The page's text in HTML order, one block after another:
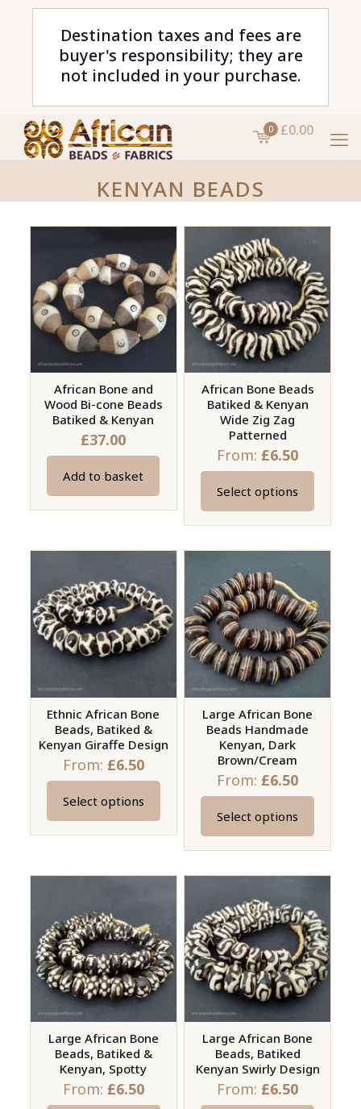
Destination taxes and fees are
buyer's responsibility; they are
not included in your purchase.
0 £0.00
KENYAN BEADS
African Bone and
Wood Bi-cone Beads
Batiked & Kenyan
£37.00
Add to basket
African Bone Beads
Batiked & Kenyan
Wide Zig Zag
Patterned
From: £6.50
Select options
This
product
variants.
The
options
may
be
chosen
on
the
product
page
Ethnic African Bone
Beads, Batiked &
Kenyan Giraffe Design
From: £6.50
Select options
This
product
multiple
The
options
may
be
chosen
on
the
product
page
Large African Bone
Beads Handmade
Kenyan, Dark
Brown/Cream
From: £6.50
Select options
This
product
variants.
The
options
may
be
chosen
on
the
product
page
Large African Bone
Beads, Batiked &
Kenyan, Spotty
From: £6.50
Large African Bone
Beads, Batiked
Kenyan Swirly Design
From: £6.50